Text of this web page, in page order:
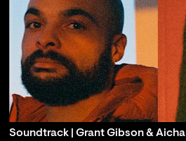
Soundtrack | Grant Gibson & Aicha